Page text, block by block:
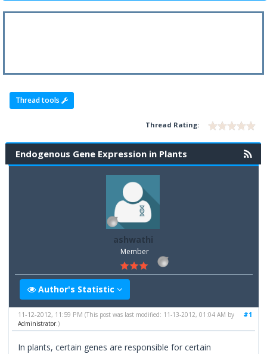
Thread tools
Thread Rating:
Endogenous Gene Expression in Plants
ashwathi
Member
Author's Statistic
#1
11-12-2012, 11:59 PM(This post was last modified: 11-13-2012, 01:04 AM by
Administrator .)
In plants, certain genes are responsible for certain